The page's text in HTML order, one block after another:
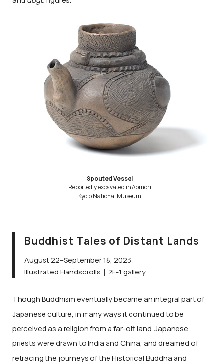
Spouted Vessel
Reportedly excavated in Aomori
Kyoto National Museum
Buddhist Tales of Distant Lands
August 22–September 18, 2023
Illustrated Handscrolls｜2F-1 gallery
Though Buddhism eventually became an integral part of
Japanese culture, in many ways it continued to be
perceived as a religion from a far-off land. Japanese
priests were drawn to India and China, and dreamed of
retracing the journeys of the Historical Buddha and